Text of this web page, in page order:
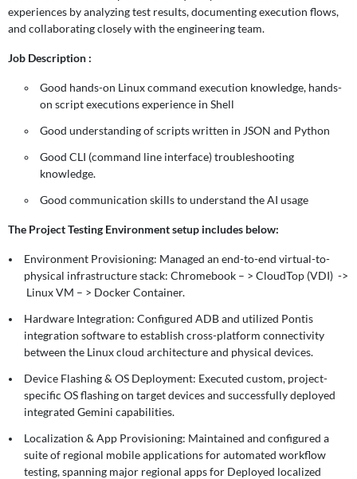
experiences by analyzing test results, documenting execution flows,
and collaborating closely with the engineering team.
Job Description :
Good hands-on Linux command execution knowledge, hands-
on script executions experience in Shell
Good understanding of scripts written in JSON and Python
Good CLI (command line interface) troubleshooting
knowledge.
Good communication skills to understand the AI usage
The Project Testing Environment setup includes below:
Environment Provisioning: Managed an end-to-end virtual-to-
physical infrastructure stack: Chromebook – > CloudTop (VDI) ->
Linux VM – > Docker Container.
Hardware Integration: Configured ADB and utilized Pontis
integration software to establish cross-platform connectivity
between the Linux cloud architecture and physical devices.
Device Flashing & OS Deployment: Executed custom, project-
specific OS flashing on target devices and successfully deployed
integrated Gemini capabilities.
Localization & App Provisioning: Maintained and configured a
suite of regional mobile applications for automated workflow
testing, spanning major regional apps for Deployed localized